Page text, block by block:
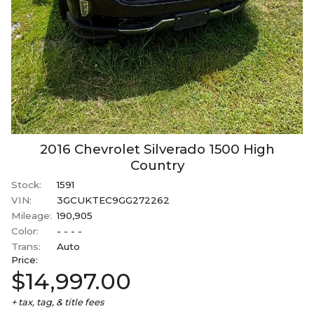
2016 Chevrolet Silverado 1500 High
Country
Stock:
1591
VIN:
3GCUKTEC9GG272262
Mileage: 190,905
Color:
- - - -
Trans:
Auto
Price:
$14,997.00
+ tax, tag, & title fees